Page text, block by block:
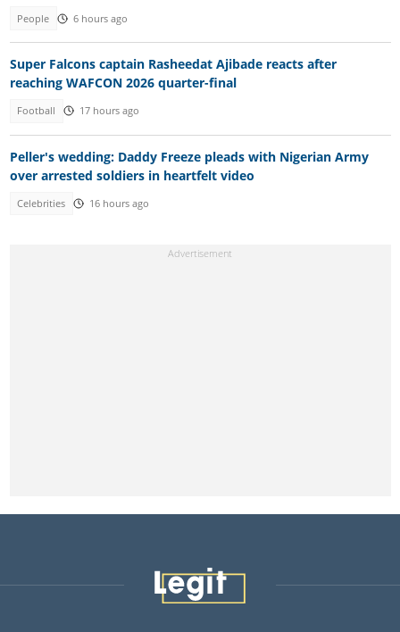
People 6 hours ago
Super Falcons captain Rasheedat Ajibade reacts after
reaching WAFCON 2026 quarter-final
Football 17 hours ago
Peller's wedding: Daddy Freeze pleads with Nigerian Army
over arrested soldiers in heartfelt video
Celebrities 16 hours ago